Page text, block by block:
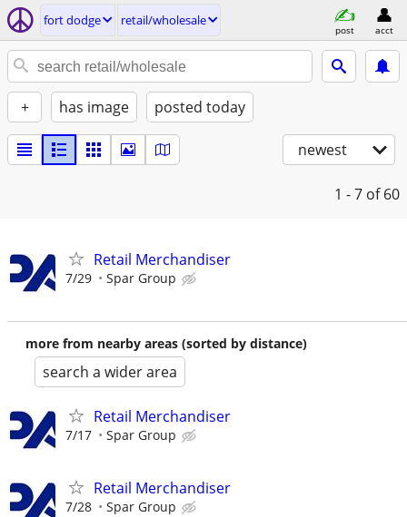
fort dodge retail/wholesale
post acct
+ has image posted today
newest
1 - 7 of 60
Retail Merchandiser
7/29 Spar Group
more from nearby areas (sorted by distance)
search a wider area
Retail Merchandiser
7/17 Spar Group
Retail Merchandiser
7/28 Spar Group